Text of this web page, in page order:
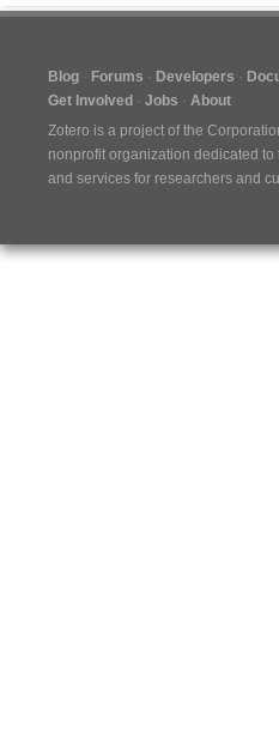
Blog Forums Developers
Get Involved
Jobs
About
Zotero is a project of the
nonprofit organization dedicated
and services for researchers and